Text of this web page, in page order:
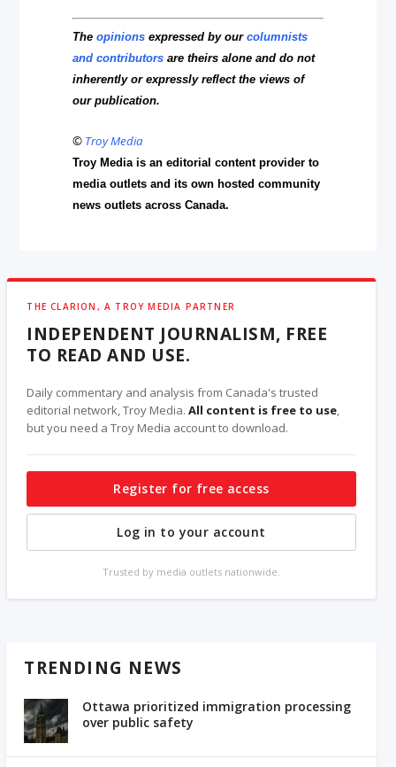
Theopinions expressed by ourcolumnists
and contributors are theirs alone and do not
inherently or expressly reflect the views of
our publication.
© Troy Media
Troy Media is an editorial content provider to
media outlets and its own hosted community
news outlets across Canada.
THE CLARION, A TROY MEDIA PARTNER
INDEPENDENT JOURNALISM, FREE
TO READ AND USE.
Daily commentary and analysis from Canada's trusted
editorial network, Troy Media.All content is free to use,
but you need a Troy Media account to download.
Register for free access
Log in to your account
Trusted by media outlets nationwide.
TRENDING NEWS
Ottawa prioritized immigration processing
over public safety